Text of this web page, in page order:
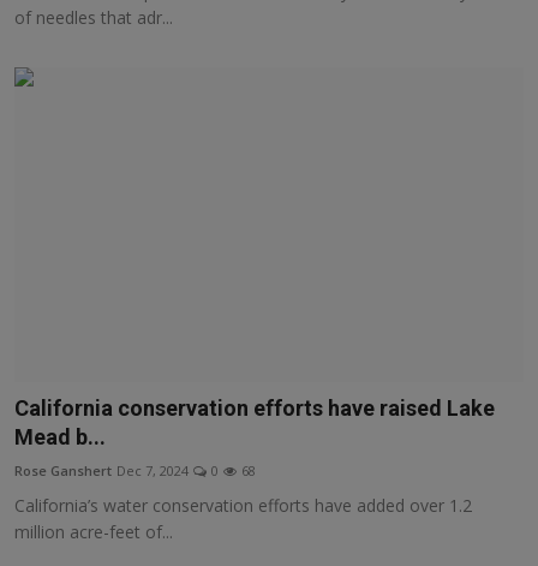
of needles that adr...
California conservation efforts have raised Lake
Mead b...
Rose Ganshert Dec 7, 2024 0 68
California’s water conservation efforts have added over 1.2
million acre-feet of...